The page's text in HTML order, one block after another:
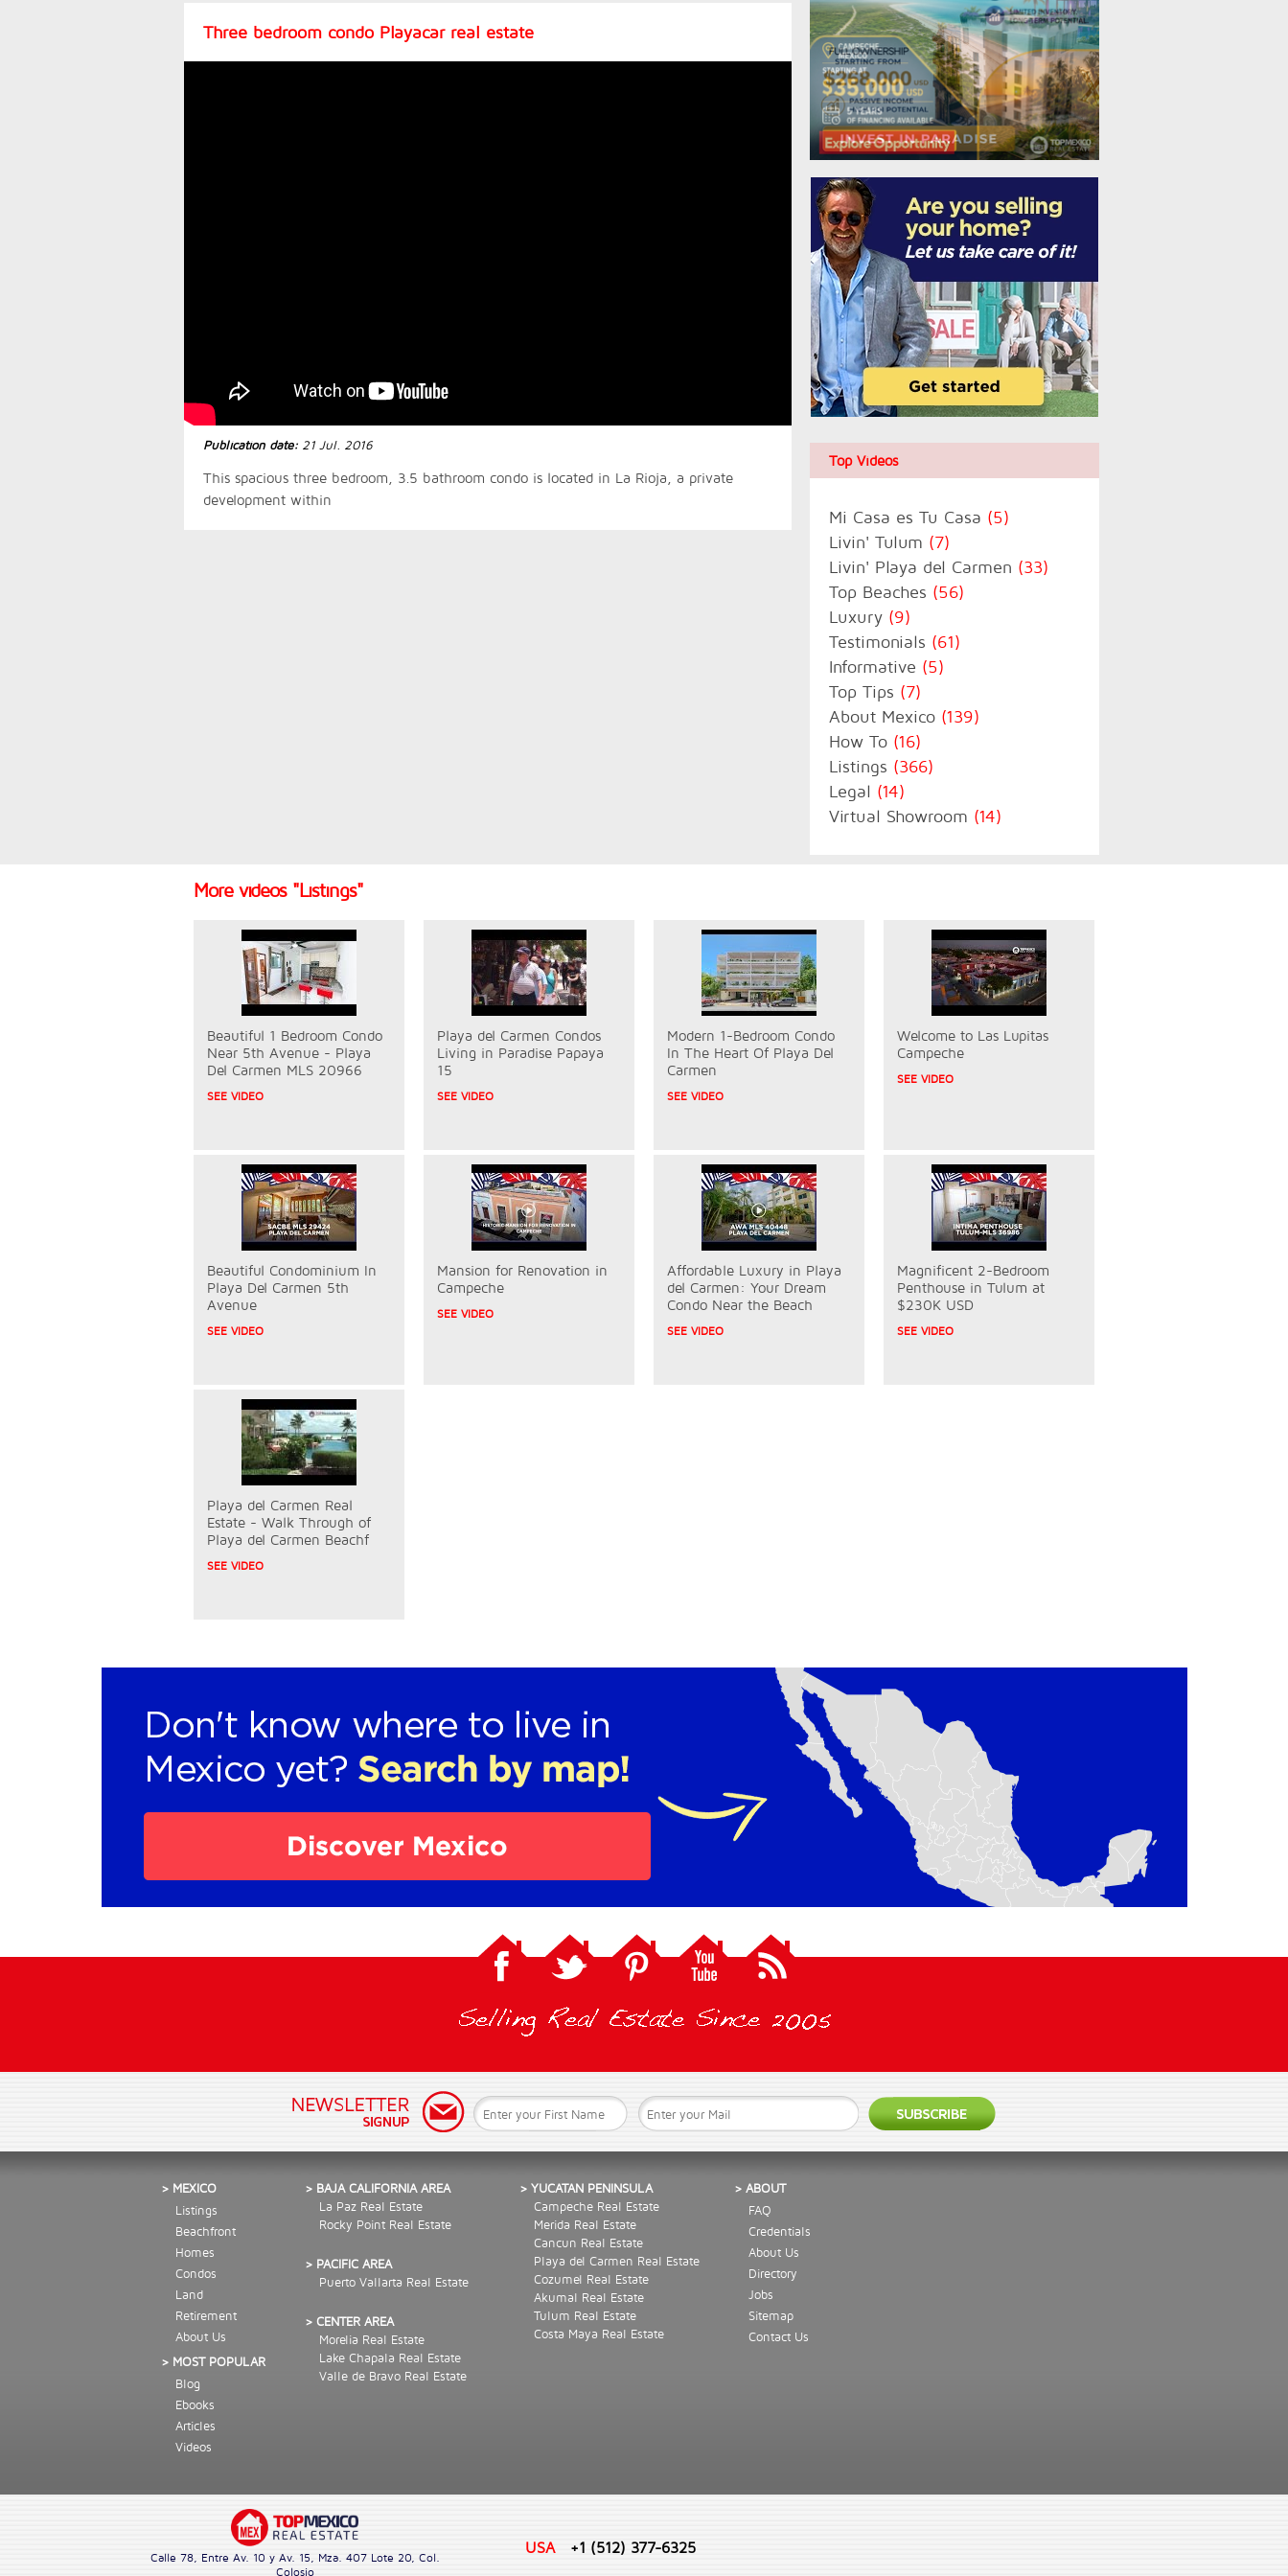
Three bedroom condo Playacar real estate
Publication date: 21 Jul. 2016
This spacious three bedroom, 3.5 bathroom condo is located in La Rioja, a private
development within
Top Videos
Mi Casa es Tu Casa (5)
Livin' Tulum (7)
Livin' Playa del Carmen (33)
Top Beaches (56)
Luxury (9)
Testimonials (61)
Informative (5)
Top Tips (7)
About Mexico (139)
How To (16)
Listings (366)
Legal (14)
Virtual Showroom (14)
More videos "Listings"
Beautiful 1 Bedroom Condo
Near 5th Avenue - Playa
Del Carmen MLS 20966
SEE VIDEO
Playa del Carmen Condos
Living in Paradise Papaya
15
SEE VIDEO
Modern 1-Bedroom Condo
In The Heart Of Playa Del
Carmen
SEE VIDEO
Welcome to Las Lupitas
Campeche
SEE VIDEO
Beautiful Condominium In
Playa Del Carmen 5th
Avenue
SEE VIDEO
Mansion for Renovation in
Campeche
SEE VIDEO
Affordable Luxury in Playa
del Carmen: Your Dream
Condo Near the Beach
SEE VIDEO
Magnificent 2-Bedroom
Penthouse in Tulum at
$230K USD
SEE VIDEO
Playa del Carmen Real
Estate - Walk Through of
Playa del Carmen Beachf
SEE VIDEO
> MEXICO
Listings
Beachfront
Homes
Condos
Land
Retirement
About Us
> MOST POPULAR
Blog
Ebooks
Articles
Videos
> BAJA CALIFORNIA AREA
La Paz Real Estate
Rocky Point Real Estate
> PACIFIC AREA
Puerto Vallarta Real Estate
> CENTER AREA
Morelia Real Estate
Lake Chapala Real Estate
Valle de Bravo Real Estate
> YUCATAN PENINSULA
Campeche Real Estate
Merida Real Estate
Cancun Real Estate
Playa del Carmen Real Estate
Cozumel Real Estate
Akumal Real Estate
Tulum Real Estate
Costa Maya Real Estate
> ABOUT
FAQ
Credentials
About Us
Directory
Jobs
Sitemap
Contact Us
Calle 78, Entre Av. 10 y Av. 15, Mza. 407 Lote 20, Col.
Colosio
USA +1 (512) 377-6325